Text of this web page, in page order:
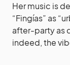
Her music is
“Fingías” as
after-party as
indeed, the